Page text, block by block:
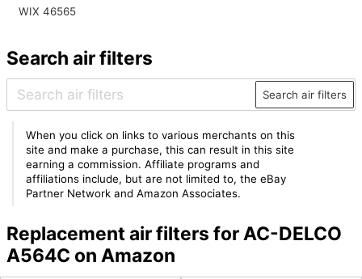
WIX 46565
Search air filters
Search air filters
When you click on links to various merchants on this
site and make a purchase, this can result in this site
earning a commission. Affiliate programs and
affiliations include, but are not limited to, the eBay
Partner Network and Amazon Associates.
Replacement air filters for AC-DELCO
A564C on Amazon